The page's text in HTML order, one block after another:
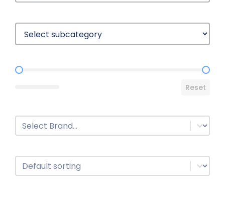
Price Range
Reset
Brands
Select content
Sort
Sort content